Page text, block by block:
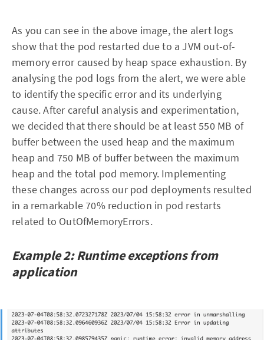
As you can see in the above image, the alert logs
show that the pod restarted due to a JVM out-of-
memory error caused by heap space exhaustion. By
analysing the pod logs from the alert, we were able
to identify the specific error and its underlying
cause. After careful analysis and experimentation,
we decided that there should be at least 550 MB of
buffer between the used heap and the maximum
heap and 750 MB of buffer between the maximum
heap and the total pod memory. Implementing
these changes across our pod deployments resulted
in a remarkable 70% reduction in pod restarts
related to OutOfMemoryErrors.
Example 2: Runtime exceptions from
application